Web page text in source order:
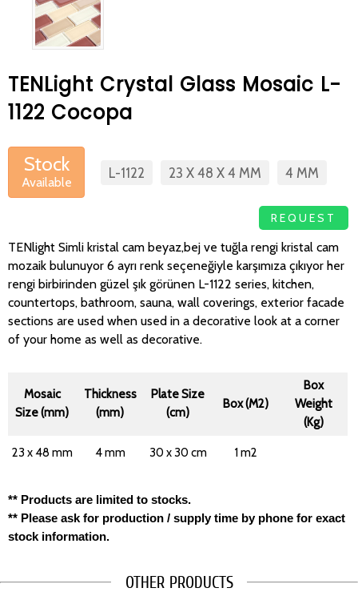
TENLight Crystal Glass Mosaic L-
1122 Cocopa
Stock
Available
L-1122 23 X 48 X 4 MM 4 MM
REQUEST
TENlight Simli kristal cam beyaz,bej ve tuğla rengi kristal cam
mozaik bulunuyor 6 ayrı renk seçeneğiyle karşımıza çıkıyor her
rengi birbirinden güzel şık görünen L-1122 series, kitchen,
countertops, bathroom, sauna, wall coverings, exterior facade
sections are used when used in a decorative look at a corner
of your home as well as decorative.
Mosaic
Size (mm)
Thickness
(mm)
Plate Size
(cm)
Box (M2)
Box
Weight
(Kg)
23 x 48 mm 4 mm 30 x 30 cm 1 m2
** Products are limited to stocks.
** Please ask for production / supply time by phone for exact
stock information.
OTHER PRODUCTS